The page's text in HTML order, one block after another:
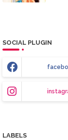
SOCIAL PLUGIN
LABELS